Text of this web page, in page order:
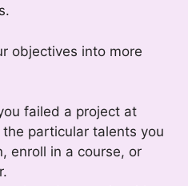
objectives into more
failed a project at
particular talents you
enroll in a course, or